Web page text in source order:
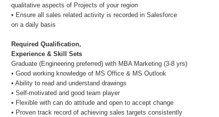
qualitative aspects of Projects of your region
• Ensure all sales related activity is recorded in Salesforce
on a daily basis
Required Qualification,
Experience & Skill Sets
Graduate (Engineering preferred) with MBA Marketing (3-8 yrs)
• Good working knowledge of MS Office & MS Outlook
• Ability to read and understand drawings
• Self-motivated and good team player
• Flexible with can do attitude and open to accept change
• Proven track record of achieving sales targets consistently